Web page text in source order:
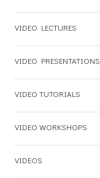
VIDEO LECTURES
VIDEO PRESENTATIONS
VIDEO TUTORIALS
VIDEO WORKSHOPS
VIDEOS